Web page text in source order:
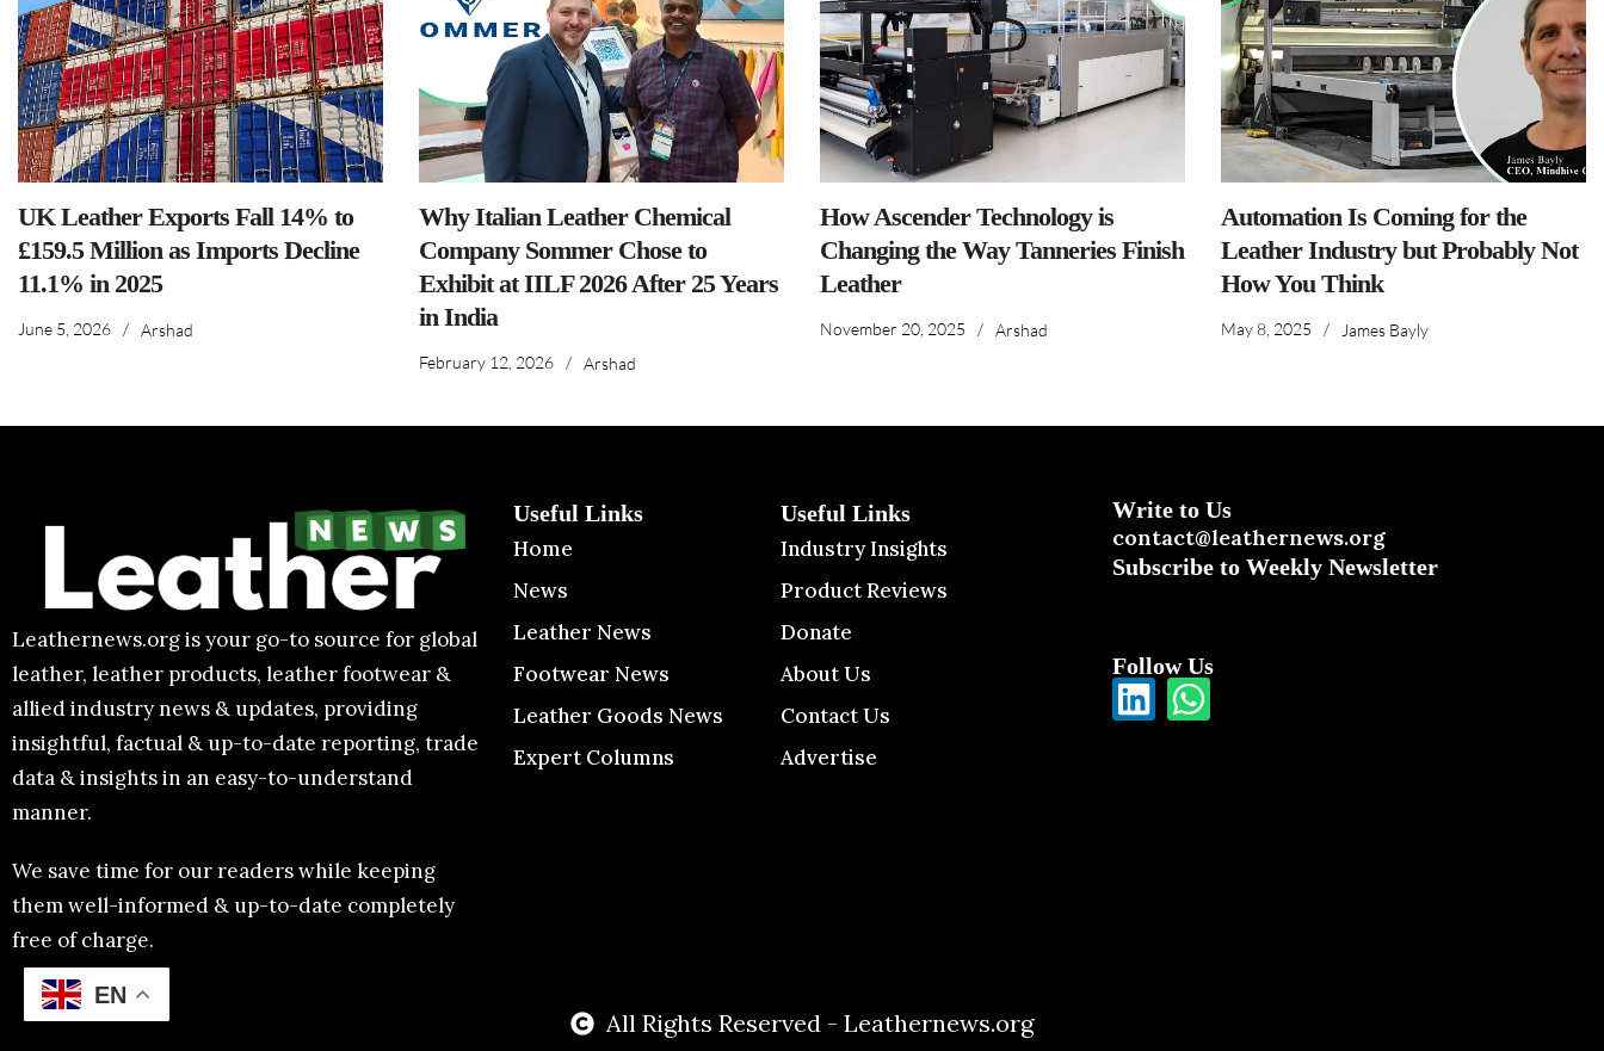
UK Leather Exports Fall 14% to
£159.5 Million as Imports Decline
11.1% in 2025
June 5, 2026 / Arshad
Why Italian Leather Chemical
Company Sommer Chose to
Exhibit at IILF 2026 After 25 Years
in India
February 12, 2026 / Arshad
How Ascender Technology is
Changing the Way Tanneries Finish
Leather
November 20, 2025 / Arshad
Automation Is Coming for the
Leather Industry but Probably Not
How You Think
May 8, 2025 / James Bayly
Leathernews.org is your go-to source for global
leather, leather products, leather footwear &
allied industry news & updates, providing
insightful, factual & up-to-date reporting, trade
data & insights in an easy-to-understand
manner.
We save time for our readers while keeping
them well-informed & up-to-date completely
free of charge.
Useful Links
Home
News
Leather News
Footwear News
Leather Goods News
Expert Columns
Useful Links
Industry Insights
Product Reviews
Donate
About Us
Contact Us
Advertise
Write to Us
contact@leathernews.org
Subscribe to Weekly Newsletter
Follow Us
All Rights Reserved - Leathernews.org
EN